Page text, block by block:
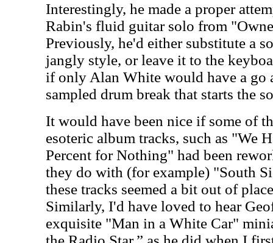
Interestingly, he made a proper
Rabin's fluid guitar solo from
Previously, he'd either substitute a
jangly style, or leave it to the
if only Alan White would have a go
sampled drum break that starts the
It would have been nice if some of
esoteric album tracks, such as "We
Percent for Nothing" had been
they do with (for example) "South
these tracks seemed a bit out of
Similarly, I'd have loved to hear
exquisite "Man in a White Car"